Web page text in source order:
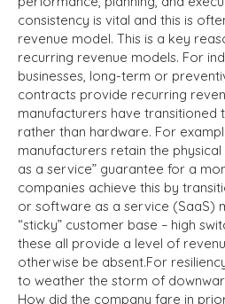
consistency is vital and this is
revenue model. This is a key
recurring revenue models. For
businesses, long-term or
contracts provide recurring
manufacturers have transitioned
rather than hardware. For
manufacturers retain the
as a service” guarantee for a
companies achieve this by
or software as a service (SaaS)
“sticky” customer base – high
these all provide a level of
otherwise be absent.For
to weather the storm of
How did the company fare in